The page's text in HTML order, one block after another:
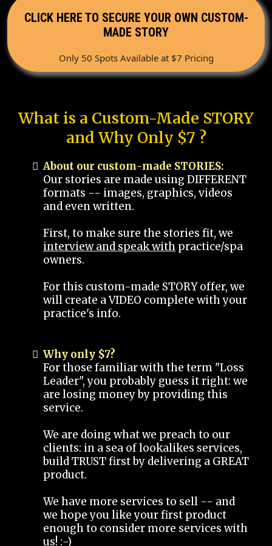
CLICK HERE TO SECURE YOUR OWN CUSTOM-
MADE STORY
Only 50 Spots Available at $7 Pricing
What is a Custom-Made STORY
and Why Only $7 ?
About our custom-made STORIES:
Our stories are made using DIFFERENT
formats -- images, graphics, videos
and even written.
First, to make sure the stories fit, we
interview and speak with practice/spa
owners.
For this custom-made STORY offer, we
will create a VIDEO complete with your
practice's info.
Why only $7?
For those familiar with the term "Loss
Leader", you probably guess it right: we
are losing money by providing this
service.
We are doing what we preach to our
clients: in a sea of lookalikes services,
build TRUST first by delivering a GREAT
product.
We have more services to sell -- and
we hope you like your first product
enough to consider more services with
us! :-)